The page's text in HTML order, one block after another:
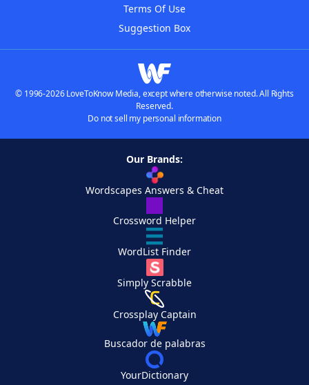
Terms Of Use
Suggestion Box
© 1996-2026 LoveToKnow Media, except where otherwise noted. All Rights
Reserved.
Do not sell my personal information
Our Brands:
Wordscapes Answers & Cheat
Crossword Helper
WordList Finder
Simply Scrabble
Crossplay Captain
Buscador de palabras
YourDictionary